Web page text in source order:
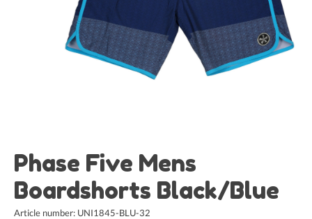
Phase Five Mens
Boardshorts Black/Blue
Article number: UNI1845-BLU-32